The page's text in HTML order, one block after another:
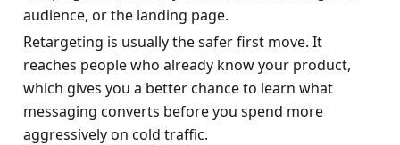
audience, or the landing page.
Retargeting is usually the safer first move. It
reaches people who already know your product,
which gives you a better chance to learn what
messaging converts before you spend more
aggressively on cold traffic.